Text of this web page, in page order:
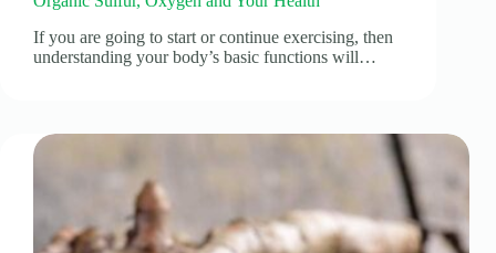
If you are going to start or continue exercising, then
understanding your body’s basic functions will…